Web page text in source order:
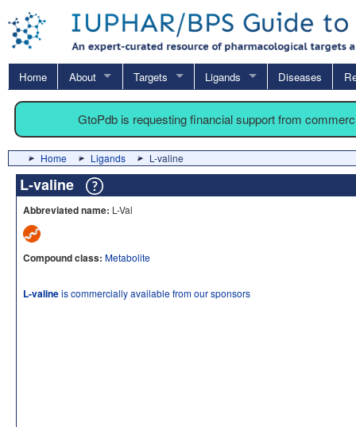
Home About Targets Ligands Diseases
GtoPdb is requesting financial support from
Home Ligands L-valine
L-valine
Abbreviated name: L-Val
Compound class: Metabolite
L-valineis commercially available from our sponsors